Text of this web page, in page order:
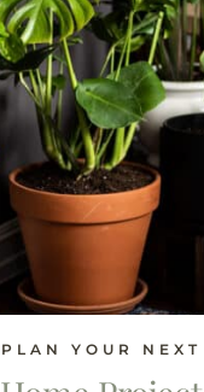
PLAN YOUR NEXT